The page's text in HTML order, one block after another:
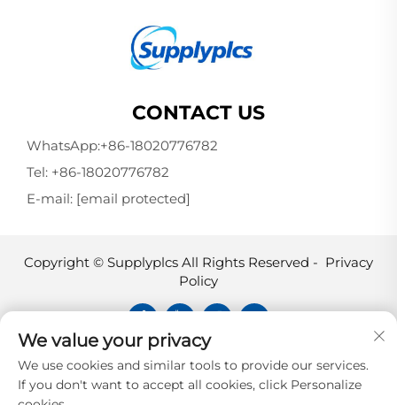
CONTACT US
WhatsApp:+86-18020776782
Tel: +86-18020776782
E-mail: [email protected]
Copyright © Supplyplcs All Rights Reserved - Privacy
Policy
Supplyplcs is not an authorized
distributor unless otherwise specified,
representative, or affiliate of the
We value your privacy
We use cookies and similar tools to provide our services.
If you don't want to accept all cookies, click Personalize